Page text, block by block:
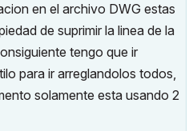
en el archivo DWG estas
de suprimir la linea de la
tengo que ir
para ir arreglandolos todos,
solamente esta usando 2